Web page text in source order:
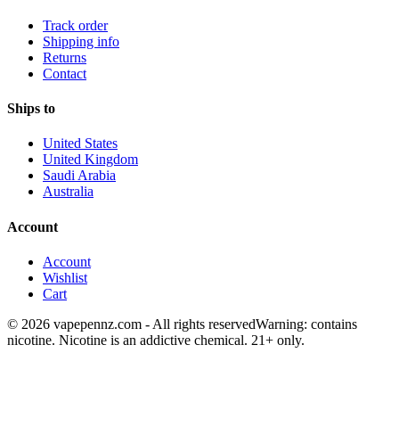
Track order
Shipping info
Returns
Contact
Ships to
United States
United Kingdom
Saudi Arabia
Australia
Account
Account
Wishlist
Cart
© 2026 vapepennz.com - All rights reservedWarning: contains
nicotine. Nicotine is an addictive chemical. 21+ only.